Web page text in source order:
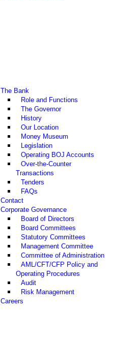
The Bank
Role and Functions
The Governor
History
Our Location
Money Museum
Legislation
Operating BOJ Accounts
Over-the-Counter
Transactions
Tenders
FAQs
Contact
Corporate Governance
Board of Directors
Board Committees
Statutory Committees
Management Committee
Committee of Administration
AML/CFT/CFP Policy and
Operating Procedures
Audit
Risk Management
Careers